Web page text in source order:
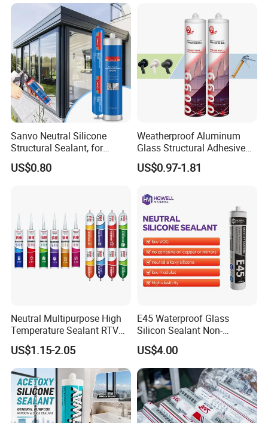
Sanvo Neutral Silicone
Structural Sealant, for
Construction and Industry
One Stop Service
US$0.80
Weatherproof Aluminum
Glass Structural Adhesive
and Sealant for Double
Glazing Building Structure
US$0.97-1.81
Neutral Multipurpose High
Temperature Sealant RTV
Glue Silicone
US$1.15-2.05
E45 Waterproof Glass
Silicon Sealant Non-
polluting Neutral Alkoxy
Cure Structural Silicone
Adhesive Sealant for Home
Decoration
US$4.00